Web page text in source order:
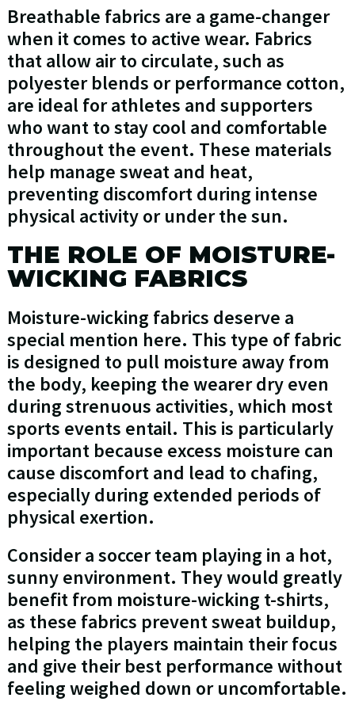
Breathable fabrics are a game-changer
when it comes to active wear. Fabrics
that allow air to circulate, such as
polyester blends or performance cotton,
are ideal for athletes and supporters
who want to stay cool and comfortable
throughout the event. These materials
help manage sweat and heat,
preventing discomfort during intense
physical activity or under the sun.
THE ROLE OF MOISTURE-
WICKING FABRICS
Moisture-wicking fabrics deserve a
special mention here. This type of fabric
is designed to pull moisture away from
the body, keeping the wearer dry even
during strenuous activities, which most
sports events entail. This is particularly
important because excess moisture can
cause discomfort and lead to chafing,
especially during extended periods of
physical exertion.
Consider a soccer team playing in a hot,
sunny environment. They would greatly
benefit from moisture-wicking t-shirts,
as these fabrics prevent sweat buildup,
helping the players maintain their focus
and give their best performance without
feeling weighed down or uncomfortable.